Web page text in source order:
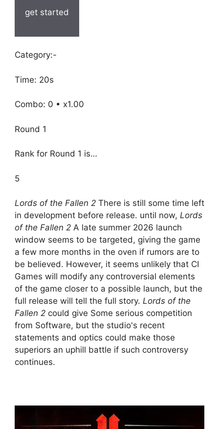
get started
Category:-
Time: 20s
Combo: 0 • x1.00
Round 1
Rank for Round 1 is…
5
Lords of the Fallen 2 There is still some time left
in development before release. until now, Lords
of the Fallen 2 A late summer 2026 launch
window seems to be targeted, giving the game
a few more months in the oven if rumors are to
be believed. However, it seems unlikely that CI
Games will modify any controversial elements
of the game closer to a possible launch, but the
full release will tell the full story. Lords of the
Fallen 2 could give Some serious competition
from Software, but the studio's recent
statements and optics could make those
superiors an uphill battle if such controversy
continues.